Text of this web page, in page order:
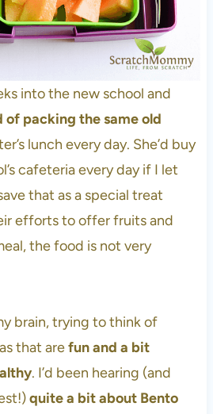
into the new school and
of packing the same old
lunch every day. She’d buy
cafeteria every day if I let
that as a special treat
efforts to offer fruits and
the food is not very
brain, trying to think of
that arefun and a bit
. I’d been hearing (and
quite a bit about Bento